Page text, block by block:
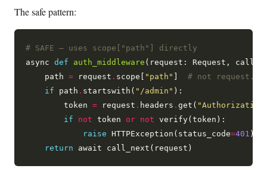
The safe pattern:
# SAFE — uses scope["path"] directly
async def auth_middleware (request: Request,
    path
= request . scope[ "path" ] # not
if path . startswith( "/admin" ):
        token
= request . headers .get(
if
not token or not verify(token):
raise HTTPException(status_code=401 )
return